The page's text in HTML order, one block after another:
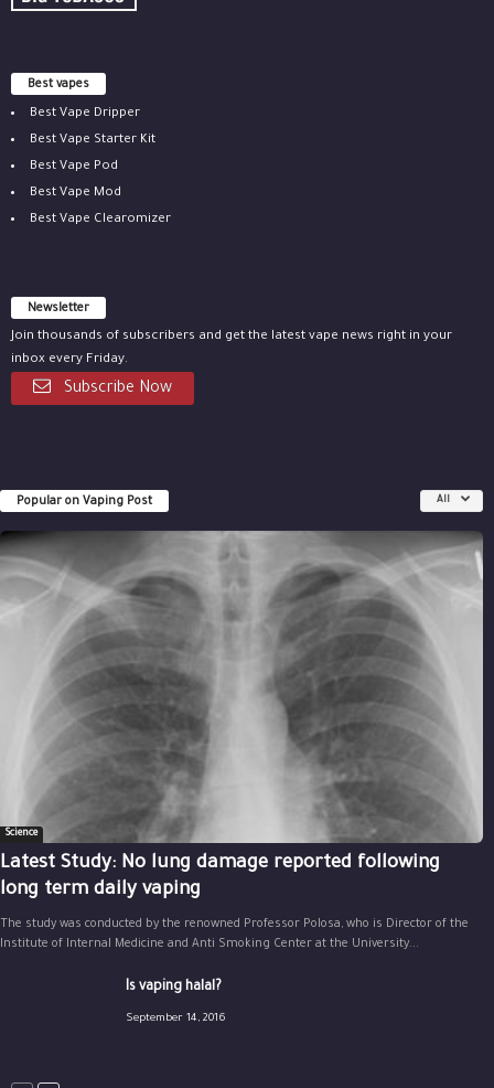
Best vapes
Best Vape Dripper
Best Vape Starter Kit
Best Vape Pod
Best Vape Mod
Best Vape Clearomizer
Newsletter
Join thousands of subscribers and get the latest vape news right in your
inbox every Friday.
Subscribe Now
Popular on Vaping Post All
Science
Latest Study: No lung damage reported following
long term daily vaping
The study was conducted by the renowned Professor Polosa, who is Director of the
Institute of Internal Medicine and Anti Smoking Center at the University...
Is vaping halal?
September 14, 2016